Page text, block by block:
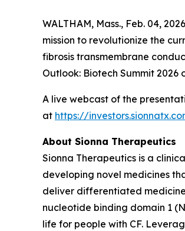
WALTHAM, Mass., Feb. 04,
mission to revolutionize the
fibrosis transmembrane
Outlook: Biotech Summit 2026
A live webcast of the
at https://
About Sionna Therapeutics
Sionna Therapeutics is a
developing novel medicines
deliver differentiated
nucleotide binding domain 1
life for people with CF.